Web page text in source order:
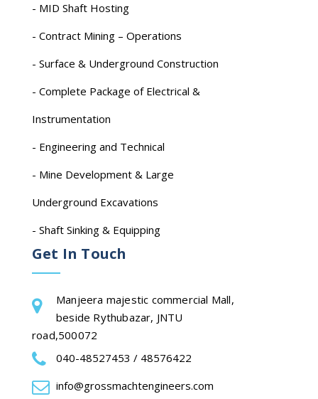
- MID Shaft Hosting
- Contract Mining – Operations
- Surface & Underground Construction
- Complete Package of Electrical &
Instrumentation
- Engineering and Technical
- Mine Development & Large
Underground Excavations
- Shaft Sinking & Equipping
Get In Touch
Manjeera majestic commercial Mall,
beside Rythubazar, JNTU
road,500072
040-48527453 / 48576422
info@grossmachtengineers.com